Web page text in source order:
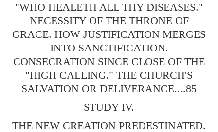
"WHO HEALETH ALL THY DISEASES."
NECESSITY OF THE THRONE OF
GRACE. HOW JUSTIFICATION MERGES
INTO SANCTIFICATION.
CONSECRATION SINCE CLOSE OF THE
"HIGH CALLING." THE CHURCH'S
SALVATION OR DELIVERANCE....85
STUDY IV.
THE NEW CREATION PREDESTINATED.